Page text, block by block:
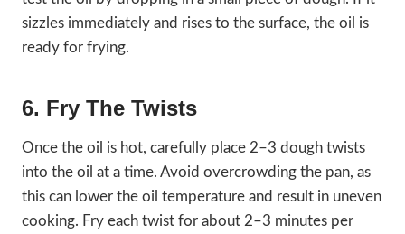
sizzles immediately and rises to the surface, the oil is
ready for frying.
6. Fry The Twists
Once the oil is hot, carefully place 2–3 dough twists
into the oil at a time. Avoid overcrowding the pan, as
this can lower the oil temperature and result in uneven
cooking. Fry each twist for about 2–3 minutes per